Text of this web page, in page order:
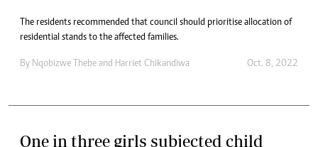
The residents recommended that council should prioritise allocation of
residential stands to the affected families.
By Nqobizwe Thebe and Harriet Chikandiwa Oct. 8, 2022
One in three girls subjected child